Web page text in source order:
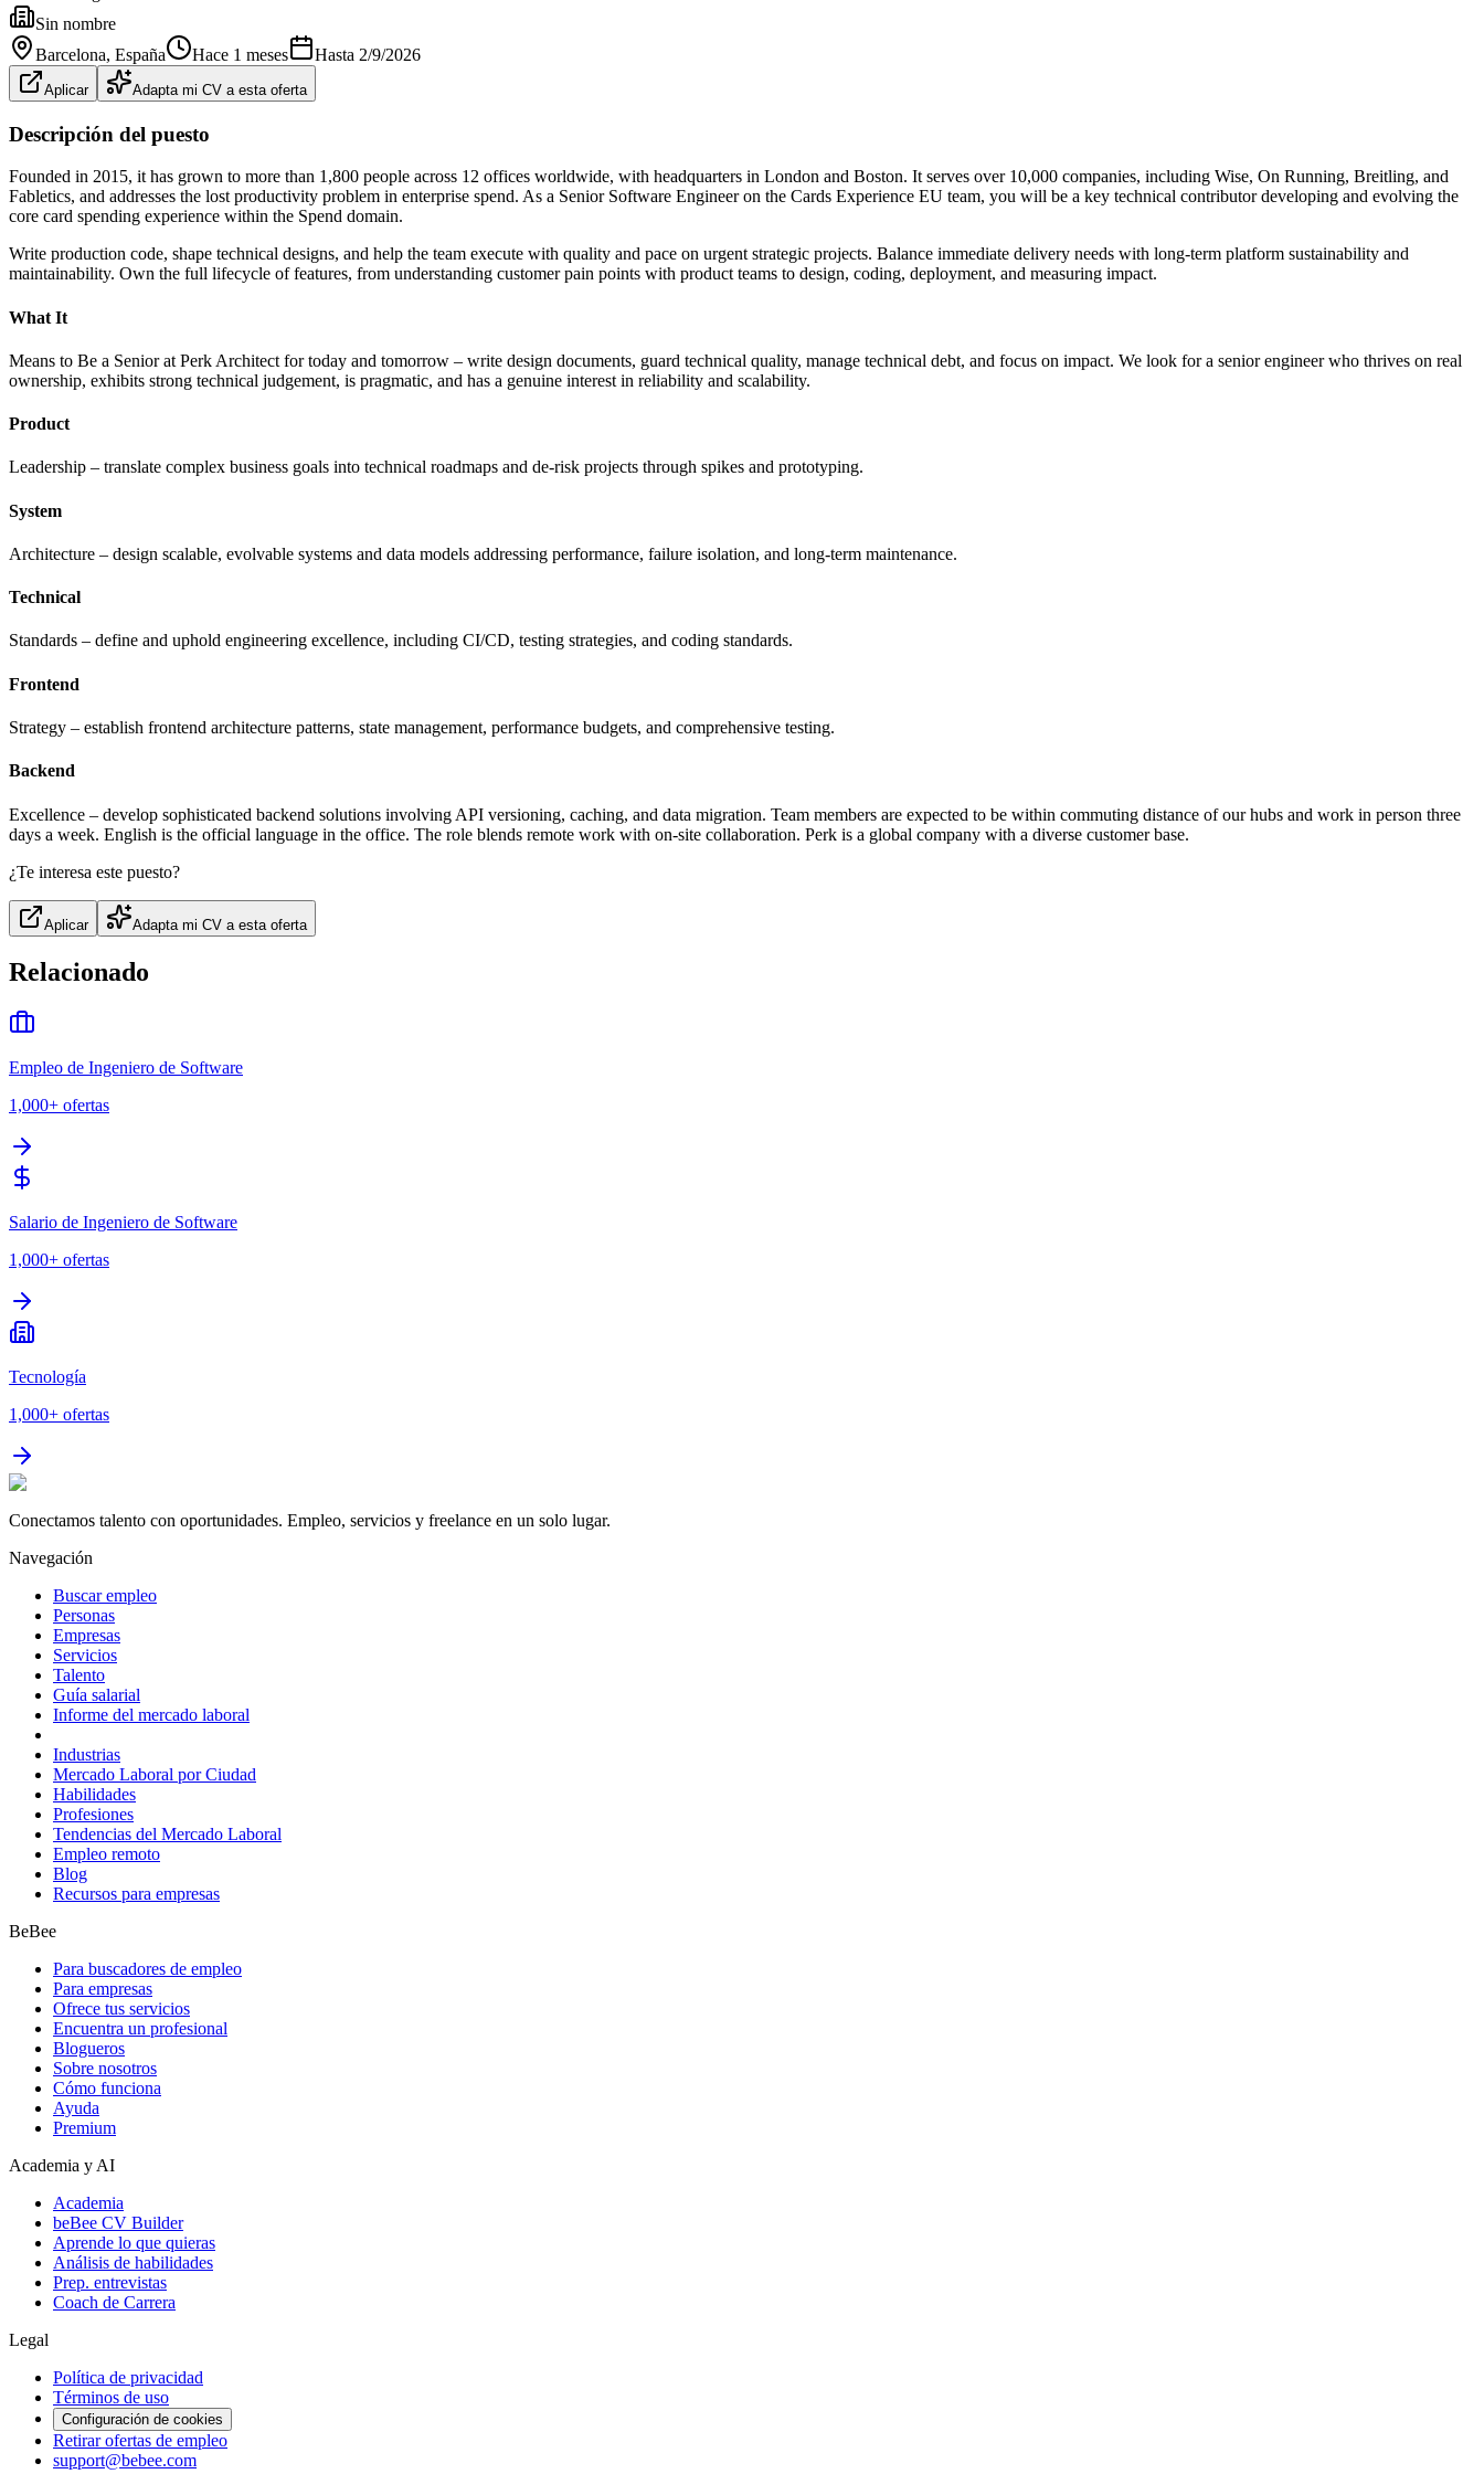
Sin nombre
Barcelona, España Hace 1 meses Hasta 2/9/2026
Aplicar Adapta mi CV a esta oferta
Descripción del puesto
Founded in 2015, it has grown to more than 1,800 people across 12 offices worldwide, with headquarters in London and Boston. It serves over 10,000 companies, including Wise, On Running, Breitling, and
Fabletics, and addresses the lost productivity problem in enterprise spend. As a Senior Software Engineer on the Cards Experience EU team, you will be a key technical contributor developing and evolving the
core card spending experience within the Spend domain.
Write production code, shape technical designs, and help the team execute with quality and pace on urgent strategic projects. Balance immediate delivery needs with long‑term platform sustainability and
maintainability. Own the full lifecycle of features, from understanding customer pain points with product teams to design, coding, deployment, and measuring impact.
What It
Means to Be a Senior at Perk Architect for today and tomorrow – write design documents, guard technical quality, manage technical debt, and focus on impact. We look for a senior engineer who thrives on real
ownership, exhibits strong technical judgement, is pragmatic, and has a genuine interest in reliability and scalability.
Product
Leadership – translate complex business goals into technical roadmaps and de‑risk projects through spikes and prototyping.
System
Architecture – design scalable, evolvable systems and data models addressing performance, failure isolation, and long‑term maintenance.
Technical
Standards – define and uphold engineering excellence, including CI/CD, testing strategies, and coding standards.
Frontend
Strategy – establish frontend architecture patterns, state management, performance budgets, and comprehensive testing.
Backend
Excellence – develop sophisticated backend solutions involving API versioning, caching, and data migration. Team members are expected to be within commuting distance of our hubs and work in person three
days a week. English is the official language in the office. The role blends remote work with on‑site collaboration. Perk is a global company with a diverse customer base.
¿Te interesa este puesto?
Aplicar Adapta mi CV a esta oferta
Relacionado
Empleo de Ingeniero de Software
1,000+ ofertas
Salario de Ingeniero de Software
1,000+ ofertas
Tecnología
1,000+ ofertas
Conectamos talento con oportunidades. Empleo, servicios y freelance en un solo lugar.
Navegación
Buscar empleo
Personas
Empresas
Servicios
Talento
Guía salarial
Informe del mercado laboral
Industrias
Mercado Laboral por Ciudad
Habilidades
Profesiones
Tendencias del Mercado Laboral
Empleo remoto
Blog
Recursos para empresas
BeBee
Para buscadores de empleo
Para empresas
Ofrece tus servicios
Encuentra un profesional
Blogueros
Sobre nosotros
Cómo funciona
Ayuda
Premium
Academia y AI
Academia
beBee CV Builder
Aprende lo que quieras
Análisis de habilidades
Prep. entrevistas
Coach de Carrera
Legal
Política de privacidad
Términos de uso
Configuración de cookies
Retirar ofertas de empleo
support@bebee.com